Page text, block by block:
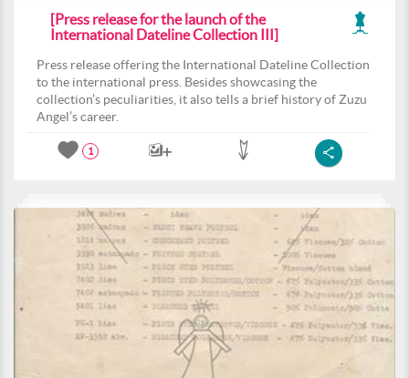
[Press release for the launch of the
International Dateline Collection III]
Press release offering the International Dateline Collection
to the international press. Besides showcasing the
collection’s peculiarities, it also tells a brief history of Zuzu
Angel’s career.
1